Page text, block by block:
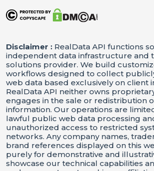
Disclaimer : RealData API functions
independent data infrastructure and
solutions provider. We build
workflows designed to collect
web data based exclusively on client
RealData API neither owns
engages in the sale or redistribution
information. Our operations are
lawful public web data processing
unauthorized access to restricted
networks. Any company names,
brand references displayed on this
purely for demonstrative and
showcase our technical capabilities